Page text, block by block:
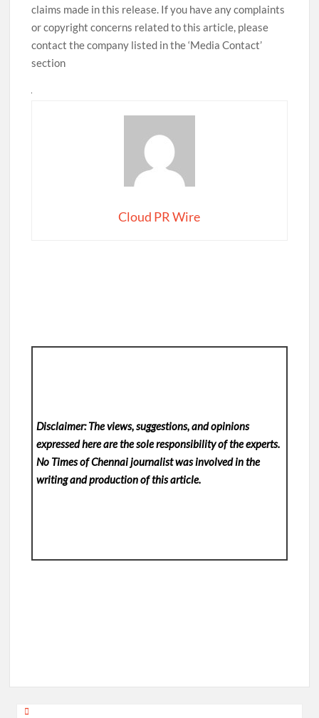
claims made in this release. If you have any complaints
or copyright concerns related to this article, please
contact the company listed in the ‘Media Contact’
section
Cloud PR Wire
Disclaimer: The views, suggestions, and opinions
expressed here are the sole responsibility of the experts.
No Times of Chennaijournalist was involved in the
writing and production of this article.